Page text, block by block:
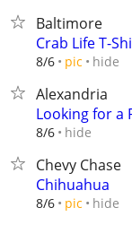
Baltimore
Crab Life T-
8/6 pic hide
Alexandria
Looking for a
8/6 hide
Chevy Chase
Chihuahua
8/6 pic hide